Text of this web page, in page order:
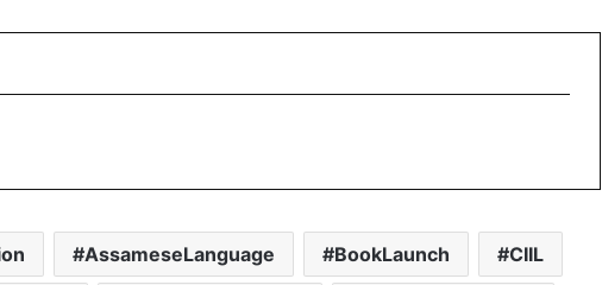
AssameseLanguage BookLaunch CIIL